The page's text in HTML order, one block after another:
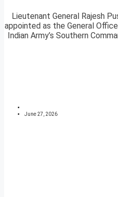
Lieutenant General Rajesh
appointed as the General
Indian Army’s Southern
June 27, 2026